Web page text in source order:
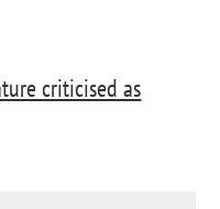
criticised as